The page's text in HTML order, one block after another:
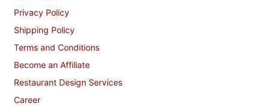
Privacy Policy
Shipping Policy
Terms and Conditions
Become an Affiliate
Restaurant Design Services
Career